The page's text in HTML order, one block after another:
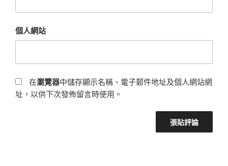
個人網站
在瀏覽器中儲存顯示名稱、電子郵件地址及個人網站網
址，以供下次發佈留言時使用。